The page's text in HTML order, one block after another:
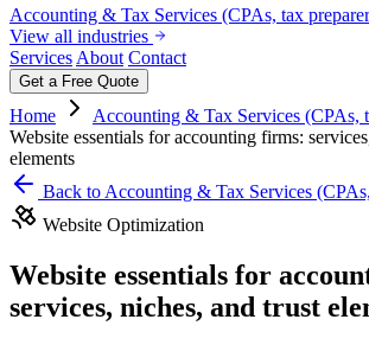
Accounting & Tax Services (CPAs, tax
View all industries
Services About Contact
Get a Free Quote
Home
Accounting & Tax Services (CPAs,
Website essentials for accounting firms:
elements
Back to Accounting & Tax Services
Website Optimization
Website essentials for
services, niches, and trust